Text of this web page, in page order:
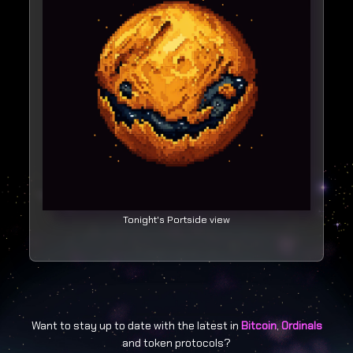
Tonight's Portside view
Want to stay up to date with the latest in Bitcoin,Ordinals
and token protocols?